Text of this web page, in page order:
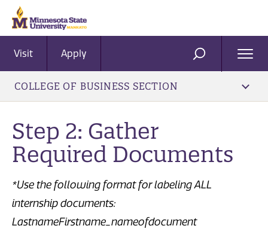
Visit Apply SEARCH
COLLEGE OF BUSINESS SECTION
Step 2: Gather
Required Documents
*Use the following format for labeling ALL
internship documents:
LastnameFirstname_nameofdocument